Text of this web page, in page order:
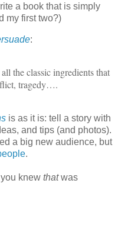
a book that is simply
my first two?)
:
the classic ingredients that
tragedy….
is as it is: tell a story with
and tips (and photos).
a big new audience, but
.
knew thatwas